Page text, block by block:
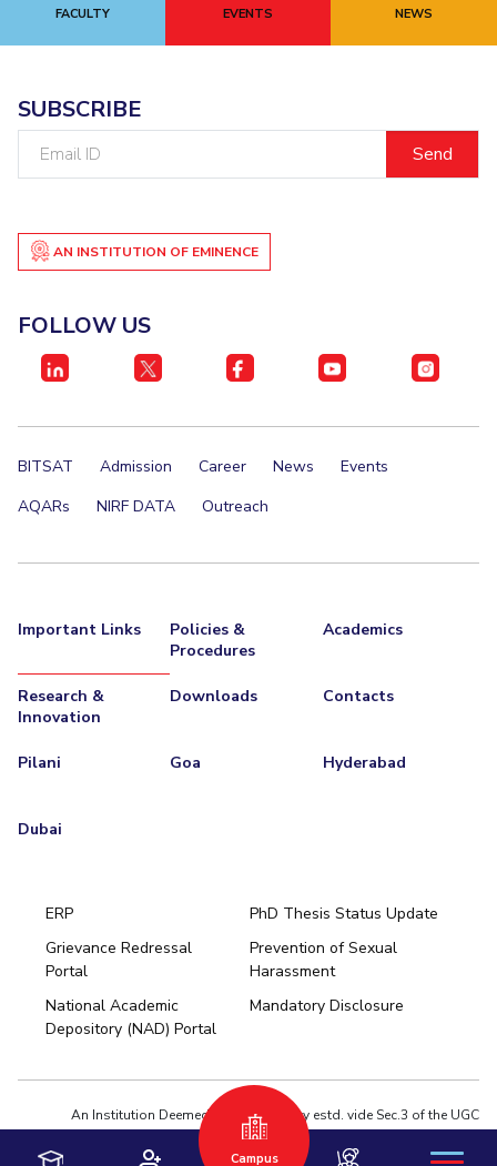
FACULTY EVENTS NEWS
SUBSCRIBE
AN INSTITUTION OF EMINENCE
FOLLOW US
BITSAT Admission Career News
Events
AQARs
NIRF DATA Outreach
Important Links
Policies &
Procedures
Academics
Research &
Innovation
Downloads Contacts
Pilani Goa Hyderabad
Dubai
ERP
PhD Thesis Status Update
Grievance Redressal
Portal
Prevention of Sexual
Harassment
National Academic
Depository (NAD) Portal
Mandatory Disclosure
An Institution Deemed to be University estd. vide Sec.3 of the UGC
Act,1956 under notification # F.12-23/63.U-2 of Jun 18,1964
Privacy Policy
Terms of Use
Campus
Pilani
Hyderabad
Dubai